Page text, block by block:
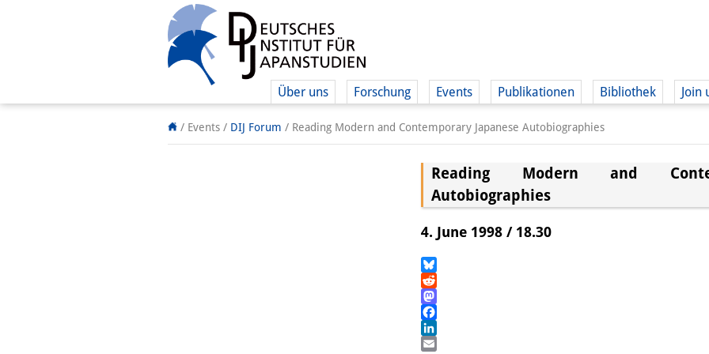
Über uns Forschung Events Publikationen Bibliothek Join
/ Events / DIJ Forum / Reading Modern and Contemporary Japanese Autobiographies
Reading Modern and
Autobiographies
4. June 1998 / 18.30
Bluesky
Reddit
Mastodon
Facebook
LinkedIn